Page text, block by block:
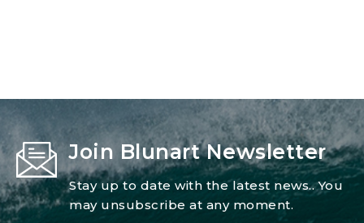
Join Blunart Newsletter
Stay up to date with the latest news.. You
may unsubscribe at any moment.